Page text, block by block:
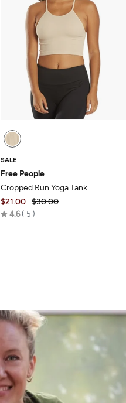
SALE
Free People
Cropped Run Yoga Tank
$21.00 $30.00
4.6 Rated
5